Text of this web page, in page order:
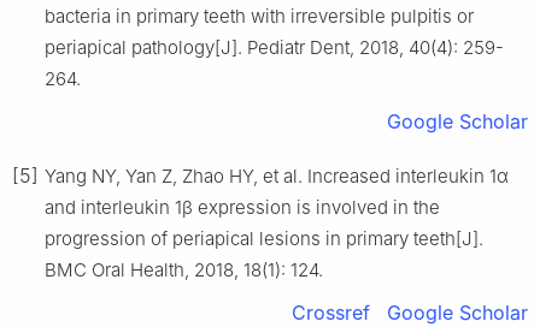
bacteria in primary teeth with irreversible pulpitis or
periapical pathology[J]. Pediatr Dent, 2018, 40(4): 259-
264.
Google Scholar
[5] Yang NY, Yan Z, Zhao HY, et al. Increased interleukin 1α
and interleukin 1β expression is involved in the
progression of periapical lesions in primary teeth[J].
BMC Oral Health, 2018, 18(1): 124.
Crossref Google Scholar